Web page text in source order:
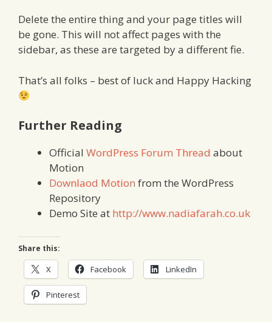
Delete the entire thing and your page titles will
be gone. This will not affect pages with the
sidebar, as these are targeted by a different fie.
That’s all folks – best of luck and Happy Hacking
Further Reading
Official WordPress Forum Thread about
Motion
Downlaod Motion from the WordPress
Repository
Demo Site at http://www.nadiafarah.co.uk
Share this:
X Facebook LinkedIn
Pinterest